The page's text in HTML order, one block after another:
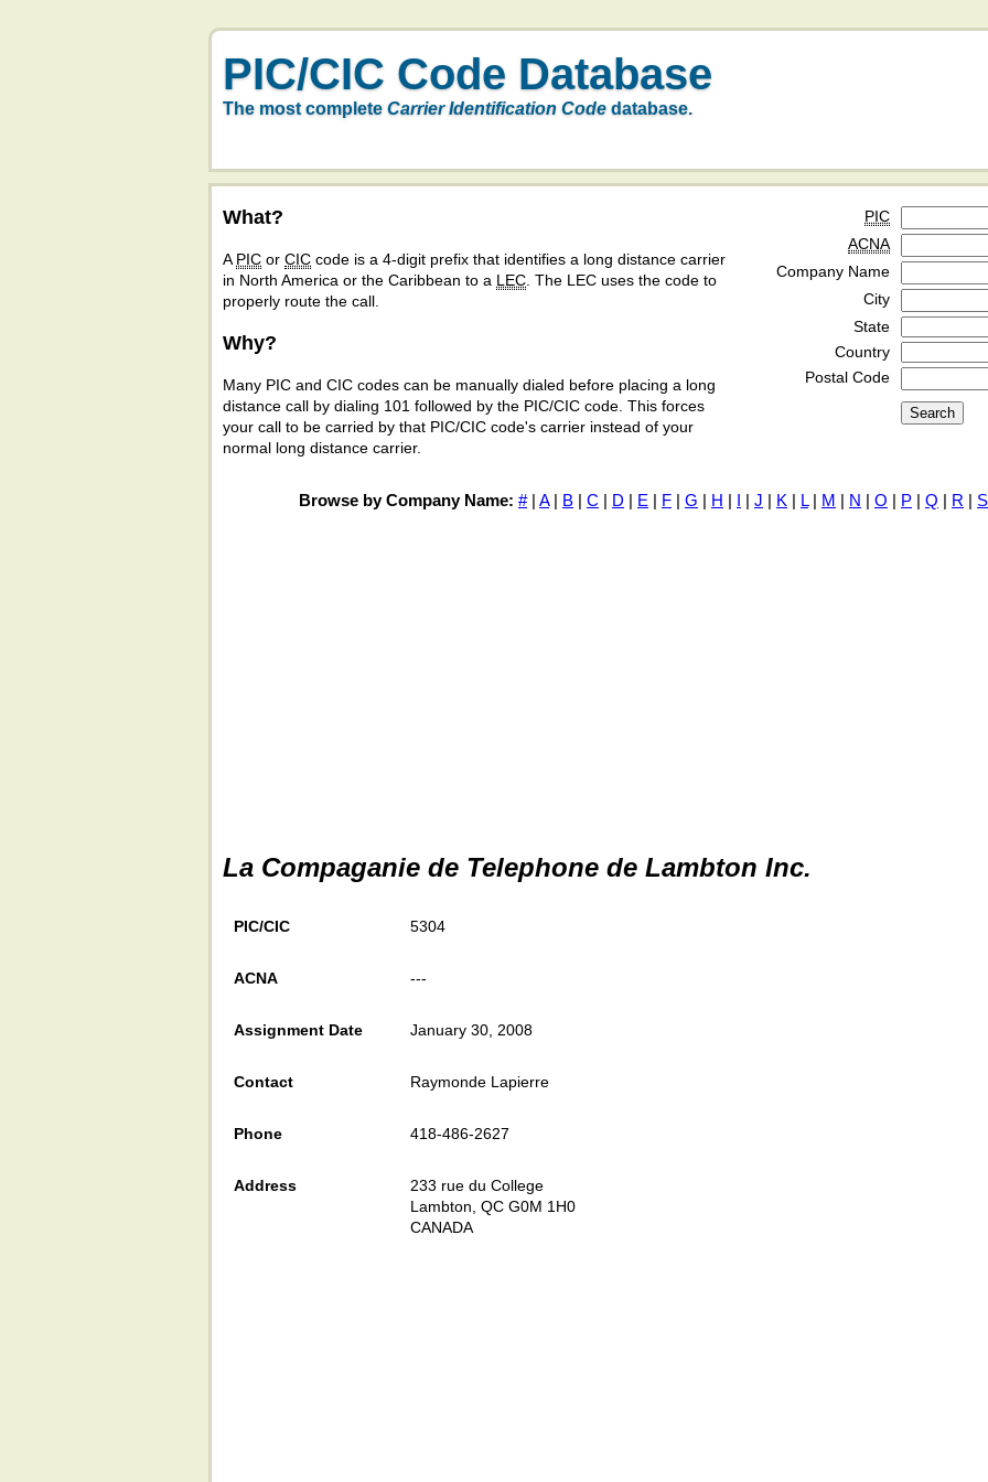
PIC/CIC Code Database
The most complete Carrier Identification Code database.
What?
A PIC or CIC code is a 4-digit prefix that identifies a long distance carrier
in North America or the Caribbean to a LEC . The LEC uses the code to
properly route the call.
Why?
Many PIC and CIC codes can be manually dialed before placing a long
distance call by dialing 101 followed by the PIC/CIC code. This forces
your call to be carried by that PIC/CIC code's carrier instead of your
normal long distance carrier.
PIC
ACNA
Company Name
City
State
Country
Postal Code
Browse by Company Name: #| A| B | C | D | E | F | G | H | I | J | K | L| M | N | O | P | Q | R | S
La Compaganie de Telephone de Lambton Inc.
PIC/CIC 5304
ACNA ---
Assignment Date January 30, 2008
Contact Raymonde Lapierre
Phone 418-486-2627
Address
233 rue du College
Lambton, QC G0M 1H0
CANADA